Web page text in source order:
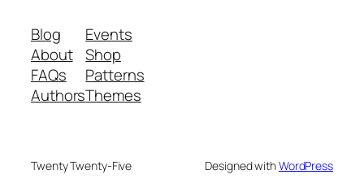
Blog
About
FAQs
Authors
Events
Shop
Patterns
Themes
Twenty Twenty-Five Designed withWordPress